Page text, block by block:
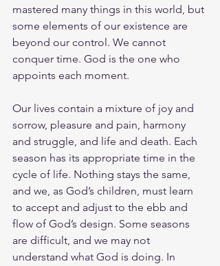
mastered many things in this world, but
some elements of our existence are
beyond our control. We cannot
conquer time. God is the one who
appoints each moment.
Our lives contain a mixture of joy and
sorrow, pleasure and pain, harmony
and struggle, and life and death. Each
season has its appropriate time in the
cycle of life. Nothing stays the same,
and we, as God’s children, must learn
to accept and adjust to the ebb and
flow of God’s design. Some seasons
are difficult, and we may not
understand what God is doing. In